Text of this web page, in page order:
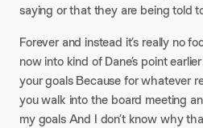
saying or that they are being told
Forever and instead it’s really no
now into kind of Dane’s point
your goals Because for whatever
you walk into the board meeting
my goals And I don’t know why